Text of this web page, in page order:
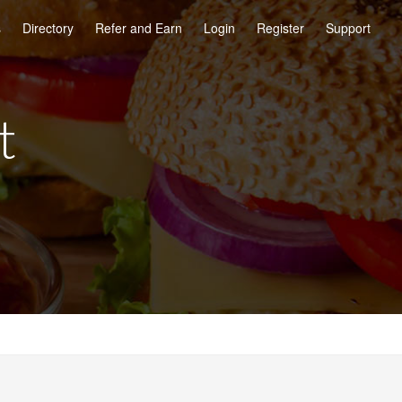
Directory Refer and Earn Login Register Support